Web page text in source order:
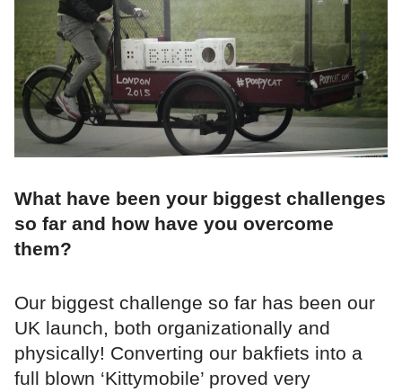
What have been your biggest challenges
so far and how have you overcome
them?
Our biggest challenge so far has been our
UK launch, both organizationally and
physically! Converting our bakfiets into a
full blown ‘Kittymobile’ proved very